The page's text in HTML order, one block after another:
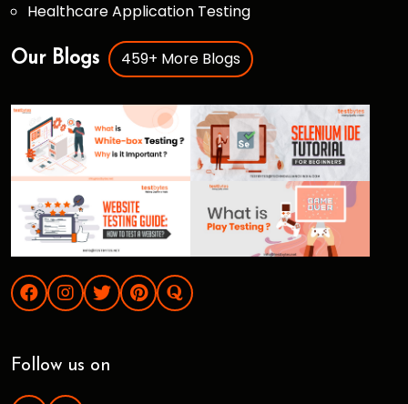
Healthcare Application Testing
Our Blogs 459+ More Blogs
Follow us on